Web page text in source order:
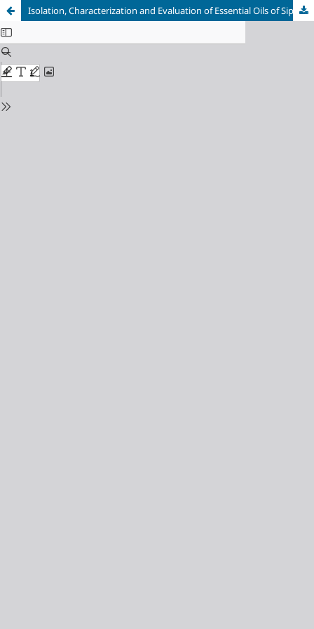
Isolation, Characterization and Evaluation of Essential Oils of Siparuna gesnerioides (Kunth) A.DC., as an Antimicrobial Agent against Salmonella spp.